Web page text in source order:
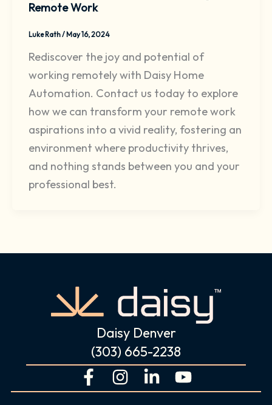
Remote Work
Luke Rath/May 16, 2024
Rediscover the joy and potential of
working remotely with Daisy Home
Automation. Contact us today to explore
how we can transform your remote work
aspirations into a vivid reality, fostering an
environment where productivity thrives,
and nothing stands between you and your
professional best.
Daisy Denver
(303) 665-2238
F
a
I
n
L
i
Y
o